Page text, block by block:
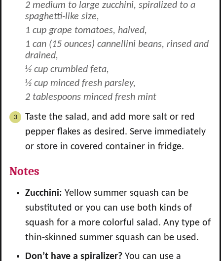
2 medium to large zucchini, spiralized to a
spaghetti-like size,
1 cup grape tomatoes, halved,
1 can (15 ounces) cannellini beans, rinsed and
drained,
½ cup crumbled feta,
½ cup minced fresh parsley,
2 tablespoons minced fresh mint
Taste the salad, and add more salt or red
pepper flakes as desired. Serve immediately
or store in covered container in fridge.
Notes
Zucchini: Yellow summer squash can be
substituted or you can use both kinds of
squash for a more colorful salad. Any type of
thin-skinned summer squash can be used.
Don’t have a spiralizer? You can use a